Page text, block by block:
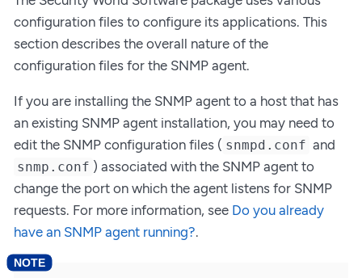
configuration files to configure its applications. This
section describes the overall nature of the
configuration files for the SNMP agent.
If you are installing the SNMP agent to a host that has
an existing SNMP agent installation, you may need to
edit the SNMP configuration files ( snmpd.conf and
snmp.conf ) associated with the SNMP agent to
change the port on which the agent listens for SNMP
requests. For more information, see Do you already
have an SNMP agent running?.